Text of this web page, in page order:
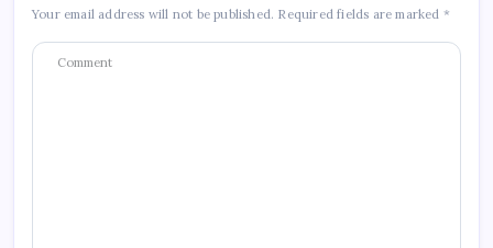
Your email address will not be published. Required fields are marked *